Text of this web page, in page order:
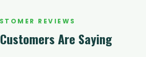
REVIEWS
Are Saying